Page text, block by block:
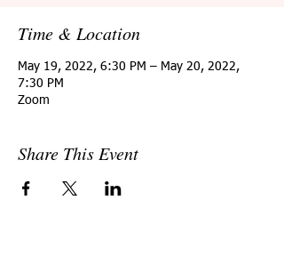
Time & Location
May 19, 2022, 6:30 PM – May 20, 2022,
7:30 PM
Zoom
Share This Event